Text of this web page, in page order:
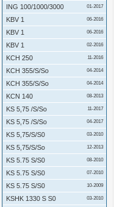
ING 100/1000/3000 01-2017
KBV 1 06-2016
KBV 1 06-2016
KBV 1 02-2016
KCH 250 11-2016
KCH 355/S/So 04-2014
KCH 355/S/So 04-2014
KCN 140 08-2013
KS 5,75 /S/So 11-2017
KS 5,75 /S/So 04-2017
KS 5,75/S/S0 03-2010
KS 5,75/S/So 12-2013
KS 5.75 S/S0 08-2010
KS 5.75 S/S0 07-2010
KS 5.75 S/S0 10-2009
KSHK 1330 S S0 03-2010